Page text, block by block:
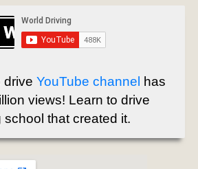
drive YouTube channel
has
views! Learn to drive
school that created it.